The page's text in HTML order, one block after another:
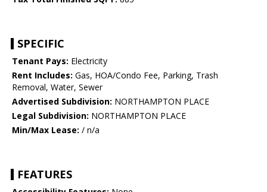
SPECIFIC
Tenant Pays: Electricity
Rent Includes: Gas, HOA/Condo Fee, Parking, Trash
Removal, Water, Sewer
Advertised Subdivision: NORTHAMPTON PLACE
Legal Subdivision: NORTHAMPTON PLACE
Min/Max Lease: / n/a
FEATURES